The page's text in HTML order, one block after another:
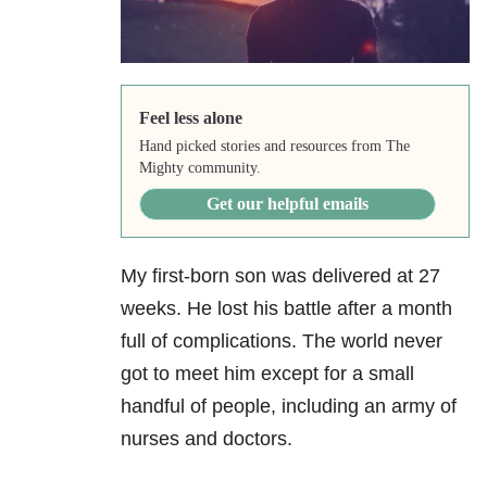
Feel less alone
Hand picked stories and resources from The
Mighty community.
Get our helpful emails
My first-born son was delivered at 27
weeks. He lost his battle after a month
full of complications. The world never
got to meet him except for a small
handful of people, including an army of
nurses and doctors.